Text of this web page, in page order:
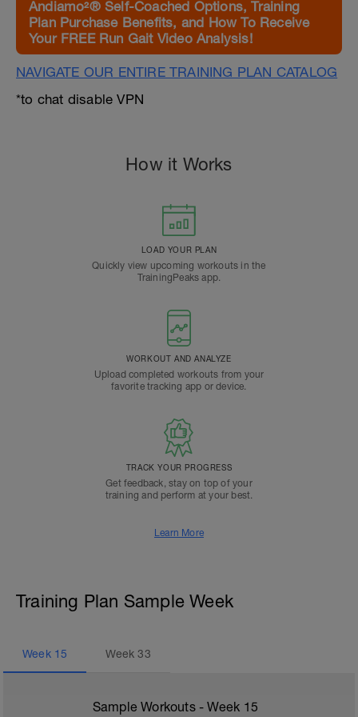
Andiamo²® Self-Coached Options, Training
Plan Purchase Benefits, and How To Receive
Your FREE Run Gait Video Analysis!
NAVIGATE OUR ENTIRE TRAINING PLAN CATALOG
*to chat disable VPN
How it Works
LOAD YOUR PLAN
Quickly view upcoming workouts in the
TrainingPeaks app.
WORKOUT AND ANALYZE
Upload completed workouts from your
favorite tracking app or device.
TRACK YOUR PROGRESS
Get feedback, stay on top of your
training and perform at your best.
Learn More
Training Plan Sample Week
Week 15 Week33
Sample Workouts - Week 15